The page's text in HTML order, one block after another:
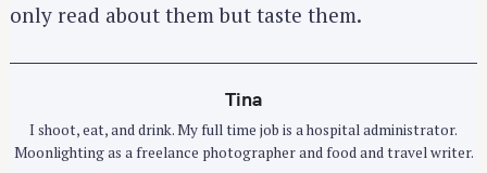
only read about them but taste them.
Tina
I shoot, eat, and drink. My full time job is a hospital administrator.
Moonlighting as a freelance photographer and food and travel writer.